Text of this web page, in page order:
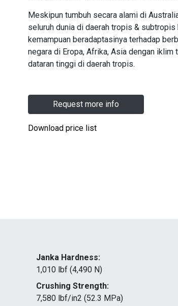
Meskipun tumbuh secara alami di
seluruh dunia di daerah tropis &
kemampuan beradaptasinya terhadap
negara di Eropa, Afrika, Asia dengan
dataran tinggi di daerah tropis.
Request more info
Download price list
Janka Hardness:
1,010 lbf (4,490 N)
Crushing Strength:
7,580 lbf/in2 (52.3 MPa)